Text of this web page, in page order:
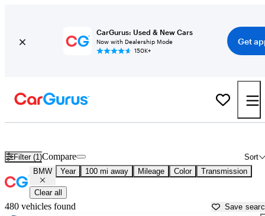
CarGurus: Used & New Cars
Now with Dealership Mode
150K+
Get
Filter (1) Sort
Compare
BMW Year 100 mi away Mileage Color Transmission
Clear all
480 vehicles found Save